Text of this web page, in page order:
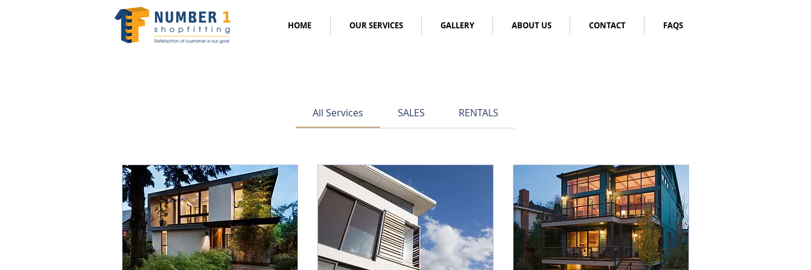
HOME OUR SERVICES GALLERY ABOUT US CONTACT FAQS
All Services SALES RENTALS